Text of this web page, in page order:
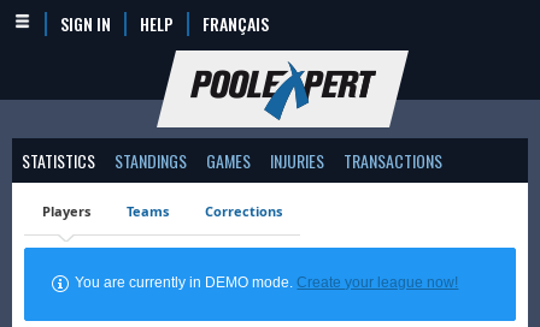
SIGN IN HELP FRANÇAIS
STATISTICS STANDINGS GAMES INJURIES TRANSACTIONS
Players Teams Corrections
You are currently in DEMO mode.Create your league now!